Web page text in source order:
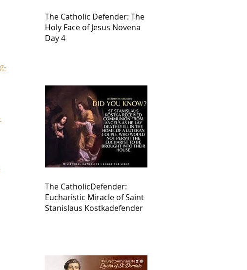
The Catholic Defender: The
Holy Face of Jesus Novena
Day 4
The CatholicDefender:
Eucharistic Miracle of Saint
Stanislaus Kostkadefender